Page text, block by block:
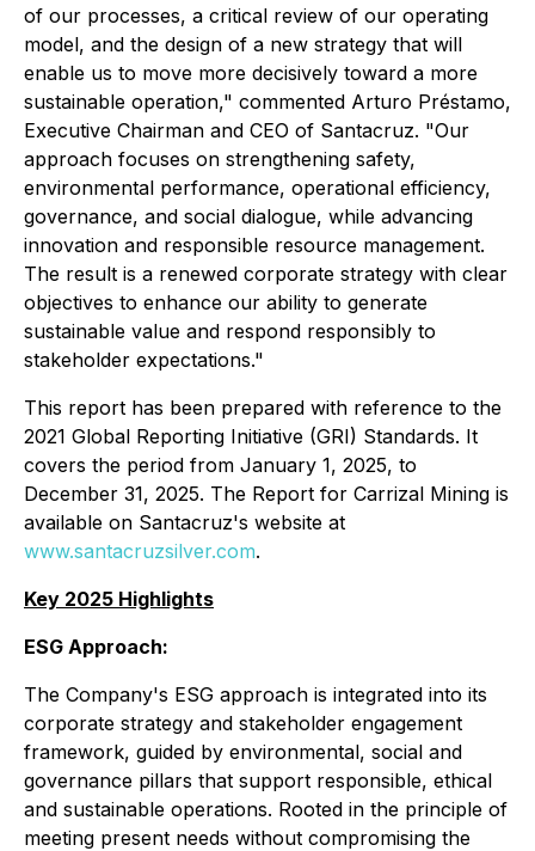
of our processes, a critical review of our operating
model, and the design of a new strategy that will
enable us to move more decisively toward a more
sustainable operation," commented Arturo Préstamo,
Executive Chairman and CEO of Santacruz. "Our
approach focuses on strengthening safety,
environmental performance, operational efficiency,
governance, and social dialogue, while advancing
innovation and responsible resource management.
The result is a renewed corporate strategy with clear
objectives to enhance our ability to generate
sustainable value and respond responsibly to
stakeholder expectations."
This report has been prepared with reference to the
2021 Global Reporting Initiative (GRI) Standards. It
covers the period from January 1, 2025, to
December 31, 2025. The Report for Carrizal Mining is
available on Santacruz's website at
www.santacruzsilver.com.
Key 2025 Highlights
ESG Approach:
The Company's ESG approach is integrated into its
corporate strategy and stakeholder engagement
framework, guided by environmental, social and
governance pillars that support responsible, ethical
and sustainable operations. Rooted in the principle of
meeting present needs without compromising the